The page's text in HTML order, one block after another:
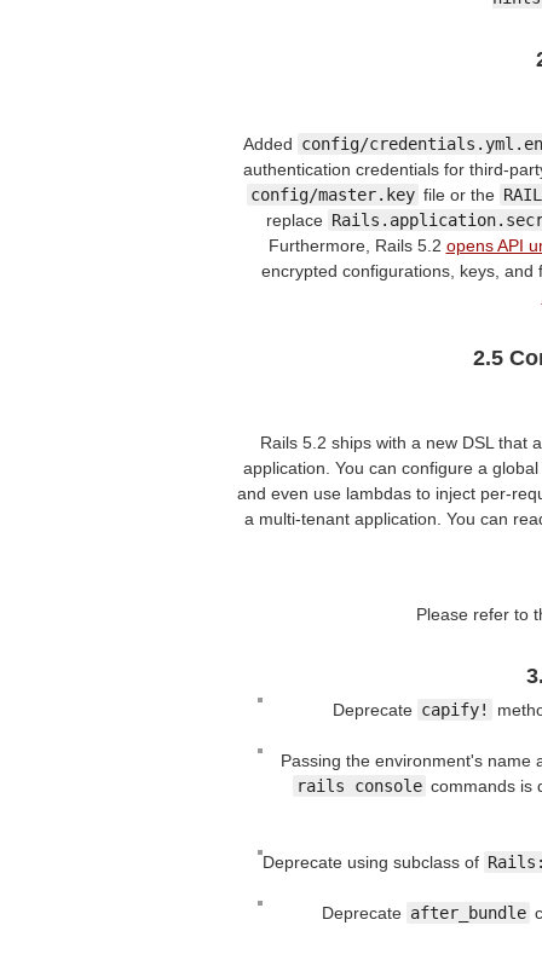
Added config/
authentication credentials for third-
config/master.key file or the
replace
Furthermore, Rails 5.2 opens API
encrypted configurations, keys,
2.5
Rails 5.2 ships with a new DSL that
application. You can configure a
and even use lambdas to inject per-
a multi-tenant application. You can
Please refer to
Deprecate capify!
Passing the environment's name
rails console commands is
Deprecate using subclass of
Deprecate after_bundle